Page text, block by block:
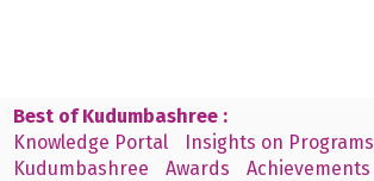
Best of Kudumbashree :
Knowledge Portal
Insights on Programs
Kudumbashree
Awards Achievements